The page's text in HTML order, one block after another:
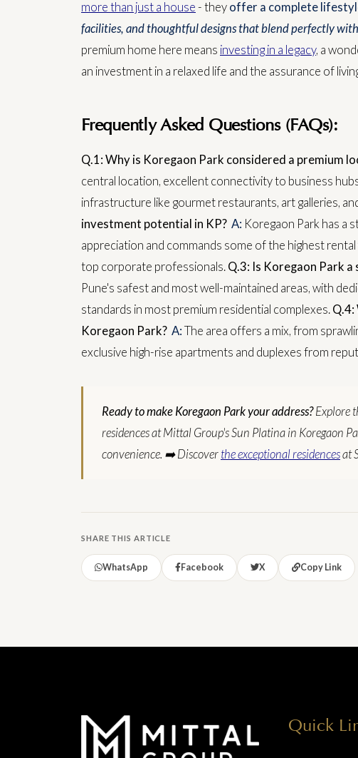
more than just a house - they offer a complete
facilities, and thoughtful designs that blend perfectly
premium home here means investing in a legacy, a
an investment in a relaxed life and the assurance of
Frequently Asked Questions (FAQs):
Q.1: Why is Koregaon Park considered a premium
central location, excellent connectivity to business
infrastructure like gourmet restaurants, art galleries,
investment potential in KP? A: Koregaon Park has a
appreciation and commands some of the highest
top corporate professionals. Q.3: Is Koregaon Park a
Pune's safest and most well-maintained areas, with
standards in most premium residential complexes.
Koregaon Park? A: The area offers a mix, from
exclusive high-rise apartments and duplexes from
Ready to make Koregaon Park your address? Explore
residences at Mittal Group's Sun Platina in Koregaon
convenience. ➡️ Discover the exceptional residencesat
SHARE THIS ARTICLE
WhatsApp Facebook X Copy Link
Quick